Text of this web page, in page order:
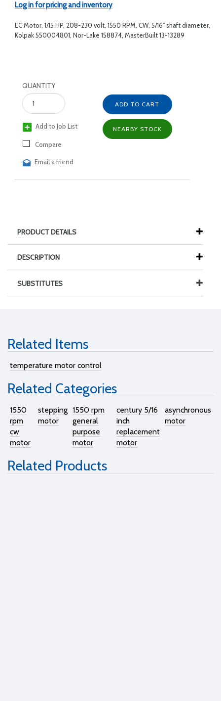
Log in for pricing and inventory
EC Motor, 1/15 HP, 208-230 volt, 1550 RPM, CW, 5/16" shaft diameter,
Kolpak 550004801, Nor-Lake 158874, MasterBuilt 13-13289
QUANTITY
Add to Job List
Compare
Email a friend
ADD TO CART
NEARBY STOCK
PRODUCT DETAILS
DESCRIPTION
SUBSTITUTES
Related Items
temperature motor control
Related Categories
1550
rpm
cw
motor
stepping
motor
1550 rpm
general
purpose
motor
century 5/16
inch
replacement
motor
asynchronous
motor
Related Products